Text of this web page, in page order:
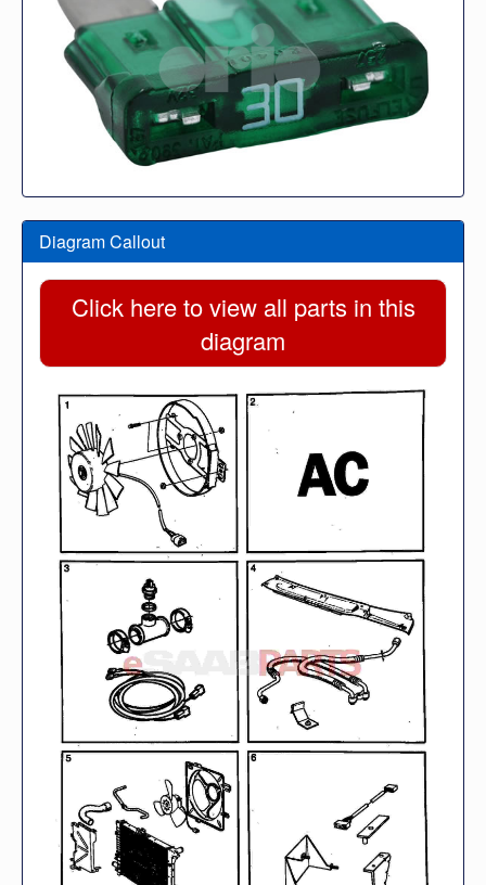
Diagram Callout
Click here to view all parts in this
diagram